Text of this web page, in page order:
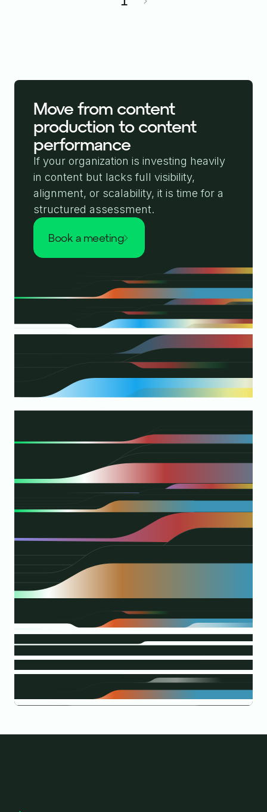
Move from content
production to content
performance
If your organization is investing heavily
in content but lacks full visibility,
alignment, or scalability, it is time for a
structured assessment.
book a meeting